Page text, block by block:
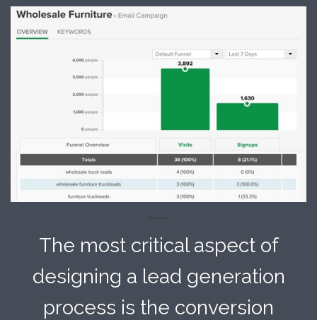
The most critical aspect of
designing a lead generation
process is the conversion